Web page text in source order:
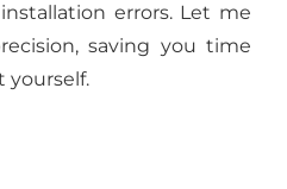
errors. Let me
saving you time
yourself.